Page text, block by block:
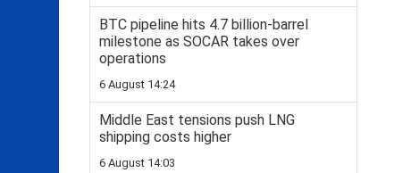
BTC pipeline hits 4.7 billion-barrel
milestone as SOCAR takes over
operations
6 August 14:24
Middle East tensions push LNG
shipping costs higher
6 August 14:03